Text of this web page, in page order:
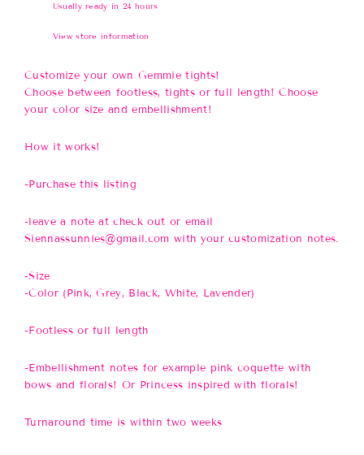
Usually ready in 24 hours
View store information
Customize your own Gemmie tights!
Choose between footless, tights or full length! Choose
your color size and embellishment!
How it works!
-Purchase this listing
-leave a note at check out or email
Siennassunnies@gmail.com with your customization notes.
-Size
-Color (Pink, Grey, Black, White, Lavender)
-Footless or full length
-Embellishment notes for example pink coquette with
bows and florals! Or Princess inspired with florals!
Turnaround time is within two weeks